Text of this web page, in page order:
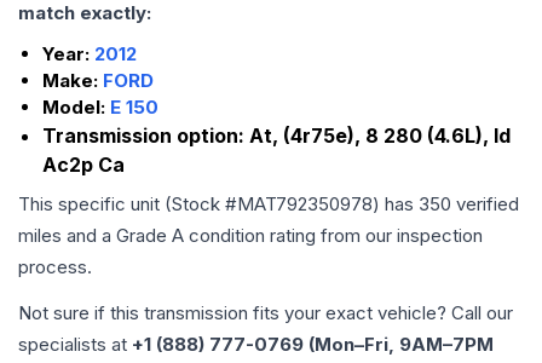
match exactly:
Year: 2012
Make: FORD
Model: E 150
Transmission option: At, (4r75e), 8 280 (4.6L), Id
Ac2p Ca
This specific unit (Stock #MAT792350978) has 350 verified
miles and a Grade A condition rating from our inspection
process.
Not sure if this transmission fits your exact vehicle? Call our
specialists at +1 (888) 777-0769 (Mon–Fri, 9AM–7PM